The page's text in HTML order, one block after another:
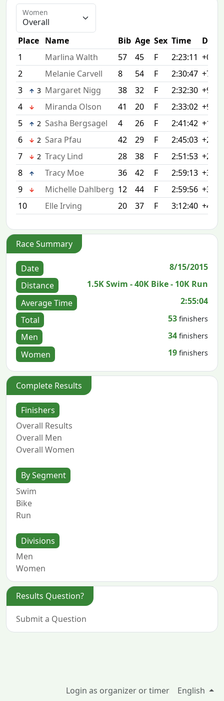
Women
Place Name Bib Age Sex Time
Diff
1
Marlina Walth 57 45 F 2:23:11 +0:00
2
Melanie Carvell 8 54 F 2:30:47 +7:36
3
3 Margaret Nigg 38 32 F 2:32:30 +9:19
4
Miranda Olson 41 20 F 2:33:02 +9:51
5
2 Sasha Bergsagel 4 26 F 2:41:42
6
2 Sara Pfau 42 29 F 2:45:03
7
2 Tracy Lind 28 38 F 2:51:53
8
Tracy Moe 36 42 F 2:59:13
9
Michelle Dahlberg 12 44 F 2:59:56
10
Elle Irving 20 37 F 3:12:40
Race Summary
Date
8/15/2015
Distance
1.5K Swim - 40K Bike - 10K Run
Average Time
2:55:04
Total
53 finishers
Men 34 finishers
Women 19 finishers
Complete Results
Finishers
Overall Results
Overall Men
Overall Women
By Segment
Swim
Bike
Run
Divisions
Men
Women
Results Question?
Submit a Question
Login as organizer or timer English